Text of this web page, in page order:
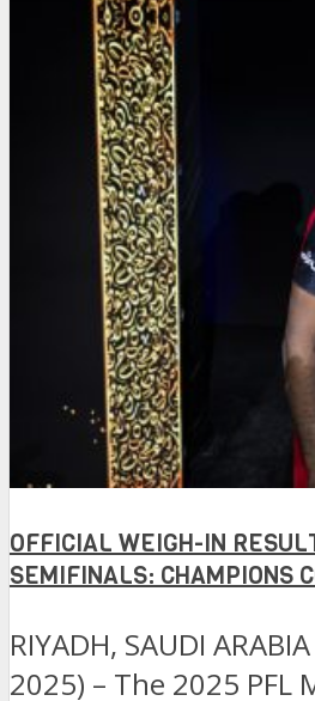
OFFICIAL WEIGH-IN
SEMIFINALS: CHAMPIONS
RIYADH, SAUDI
2025) – The 2025 PFL